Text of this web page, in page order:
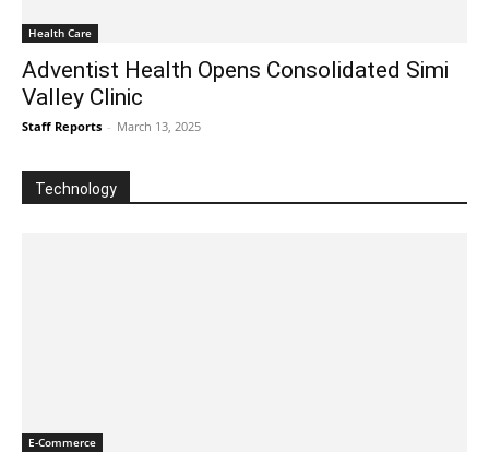
Health Care
Adventist Health Opens Consolidated Simi
Valley Clinic
Staff Reports - March 13, 2025
Technology
E-Commerce